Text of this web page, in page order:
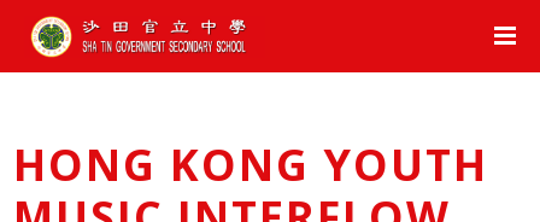
HONG KONG YOUTH